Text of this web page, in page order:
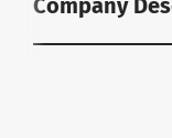
Company